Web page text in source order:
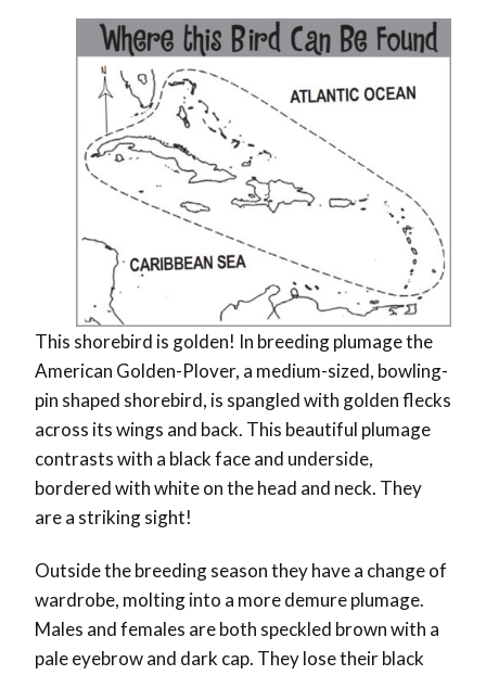
This shorebird is golden! In breeding plumage the
American Golden-Plover, a medium-sized, bowling-
pin shaped shorebird, is spangled with golden flecks
across its wings and back. This beautiful plumage
contrasts with a black face and underside,
bordered with white on the head and neck. They
are a striking sight!
Outside the breeding season they have a change of
wardrobe, molting into a more demure plumage.
Males and females are both speckled brown with a
pale eyebrow and dark cap. They lose their black